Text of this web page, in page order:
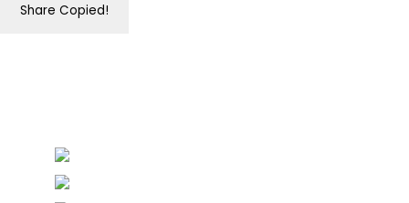
Share Copied!